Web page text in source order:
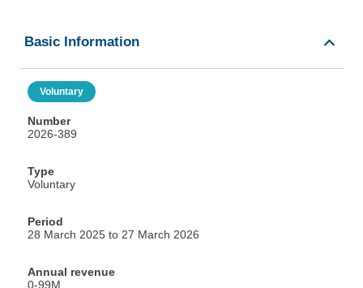
Basic Information
Voluntary
Number
2026-389
Type
Voluntary
Period
28 March 2025 to 27 March 2026
Annual revenue
0-99M